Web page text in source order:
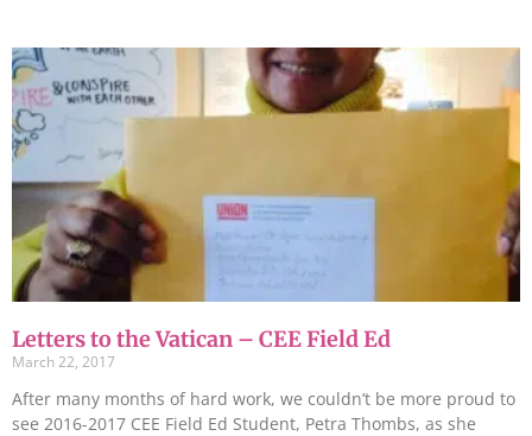
Letters to the Vatican – CEE Field Ed
March 22, 2017
After many months of hard work, we couldn’t be more proud to
see 2016-2017 CEE Field Ed Student, Petra Thombs, as she